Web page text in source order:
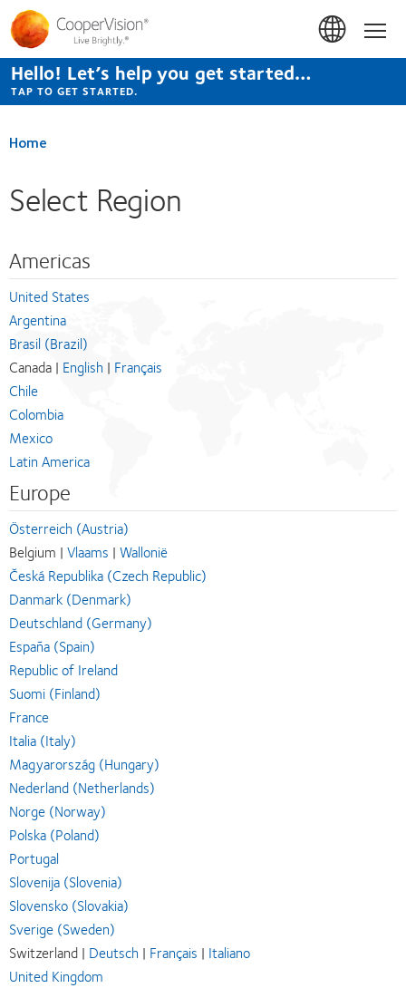
Skip
to
main
content
Hello! Let’s help you get started…
TAP TO GET STARTED.
Home
Select Region
Americas
United States
Argentina
Brasil (Brazil)
Canada | English | Français
Chile
Colombia
Mexico
Latin America
Europe
Österreich (Austria)
Belgium | Vlaams | Wallonië
Česká Republika (Czech Republic)
Danmark (Denmark)
Deutschland (Germany)
España (Spain)
Republic of Ireland
Suomi (Finland)
France
Italia (Italy)
Magyarország (Hungary)
Nederland (Netherlands)
Norge (Norway)
Polska (Poland)
Portugal
Slovenija (Slovenia)
Slovensko (Slovakia)
Sverige (Sweden)
Switzerland | Deutsch | Français | Italiano
United Kingdom